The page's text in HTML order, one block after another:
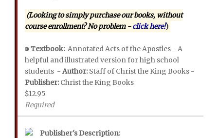
(Looking to simply purchase our books, without
course enrollment? No problem -click here!)
⁍Textbook: Annotated Acts of the Apostles - A
helpful and illustrated version for high school
students - Author: Staff of Christ the King Books -
Publisher: Christ the King Books
$12.95
Required
Publisher's Description: